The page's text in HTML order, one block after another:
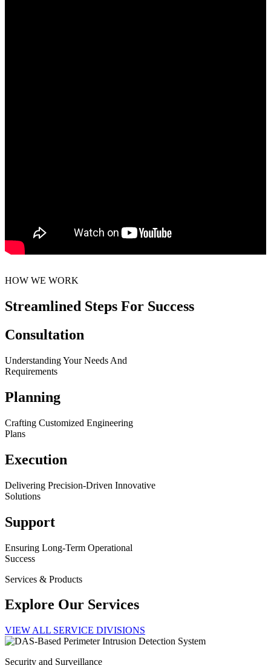
HOW WE WORK
Streamlined Steps For Success
Consultation
Understanding Your Needs And
Requirements
Planning
Crafting Customized Engineering
Plans
Execution
Delivering Precision-Driven Innovative
Solutions
Support
Ensuring Long-Term Operational
Success
Services & Products
Explore Our Services
VIEW ALL SERVICE DIVISIONS
Security and Surveillance